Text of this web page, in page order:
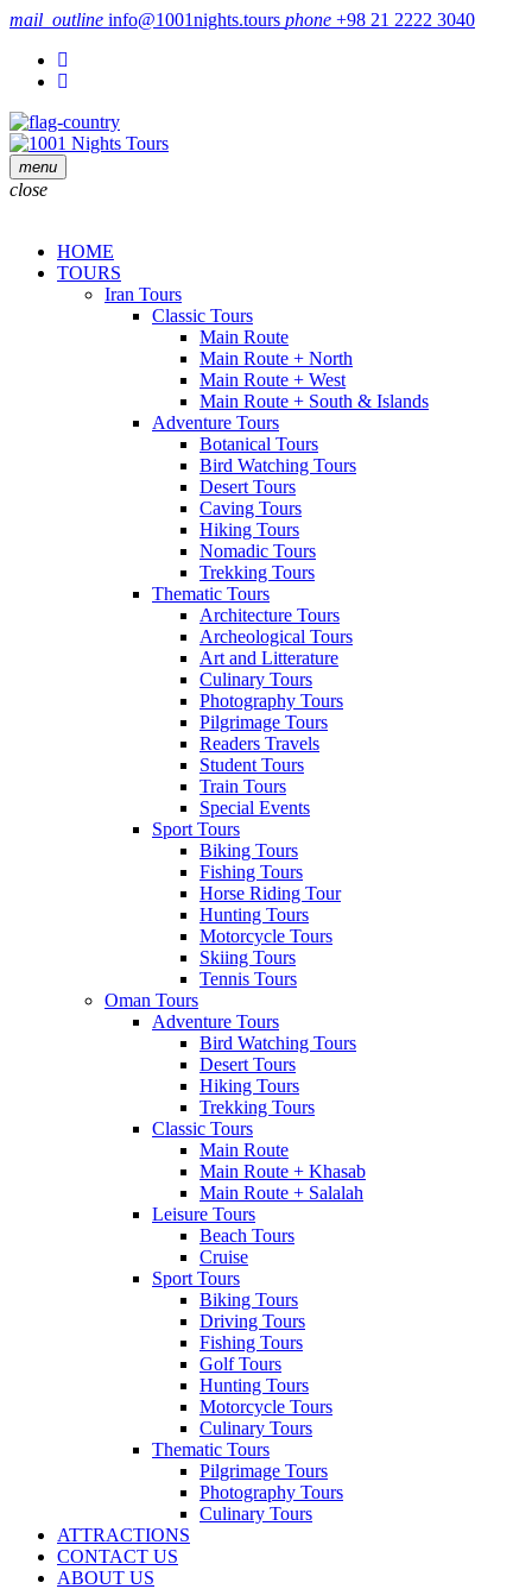
mail_outline info@1001nights.tours phone +98 21 2222 3040
menu
close
HOME
TOURS
Iran Tours
Classic Tours
Main Route
Main Route + North
Main Route + West
Main Route + South & Islands
Adventure Tours
Botanical Tours
Bird Watching Tours
Desert Tours
Caving Tours
Hiking Tours
Nomadic Tours
Trekking Tours
Thematic Tours
Architecture Tours
Archeological Tours
Art and Litterature
Culinary Tours
Photography Tours
Pilgrimage Tours
Readers Travels
Student Tours
Train Tours
Special Events
Sport Tours
Biking Tours
Fishing Tours
Horse Riding Tour
Hunting Tours
Motorcycle Tours
Skiing Tours
Tennis Tours
Oman Tours
Adventure Tours
Bird Watching Tours
Desert Tours
Hiking Tours
Trekking Tours
Classic Tours
Main Route
Main Route + Khasab
Main Route + Salalah
Leisure Tours
Beach Tours
Cruise
Sport Tours
Biking Tours
Driving Tours
Fishing Tours
Golf Tours
Hunting Tours
Motorcycle Tours
Culinary Tours
Thematic Tours
Pilgrimage Tours
Photography Tours
Culinary Tours
ATTRACTIONS
CONTACT US
ABOUT US